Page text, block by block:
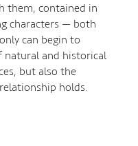
them, contained in
characters — both
can begin to
natural and historical
but also the
holds.